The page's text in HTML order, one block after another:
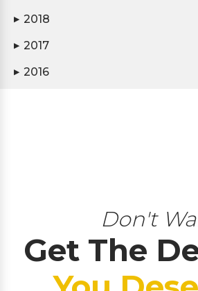
▶ 2018
▶ 2017
▶ 2016
Don't
Get The